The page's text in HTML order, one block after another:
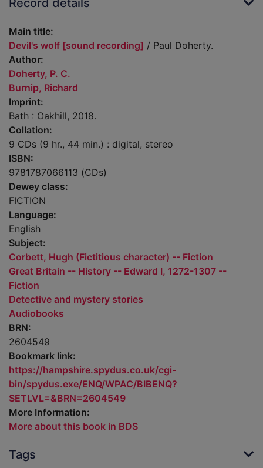
Record details
Main title:
Devil's wolf [sound recording] / Paul Doherty.
Author:
Doherty, P. C.
Burnip, Richard
Imprint:
Bath : Oakhill, 2018.
Collation:
9 CDs (9 hr., 44 min.) : digital, stereo
ISBN:
9781787066113 (CDs)
Dewey class:
FICTION
Language:
English
Subject:
Corbett, Hugh (Fictitious character) -- Fiction
Great Britain -- History -- Edward I, 1272-1307 --
Fiction
Detective and mystery stories
Audiobooks
BRN:
2604549
Bookmark link:
https://hampshire.spydus.co.uk/cgi-
bin/spydus.exe/ENQ/WPAC/BIBENQ?
SETLVL=&BRN=2604549
More Information:
More about this book in BDS
Tags